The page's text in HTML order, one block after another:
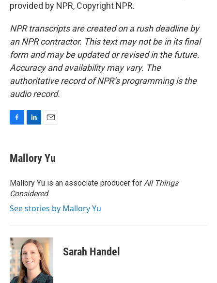
provided by NPR, Copyright NPR.
NPR transcripts are created on a rush deadline by
an NPR contractor. This text may not be in its final
form and may be updated or revised in the future.
Accuracy and availability may vary. The
authoritative record of NPR’s programming is the
audio record.
e
b
o
k
k
e
I
n
i
Mallory Yu
Mallory Yu is an associate producer for All Things
Considered.
See stories by Mallory Yu
Sarah Handel